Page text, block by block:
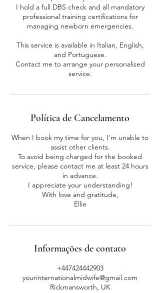
I hold a full DBS check and all mandatory
professional training certifications for
managing newborn emergencies.
This service is available in Italian, English,
and Portuguese.
Contact me to arrange your personalised
service.
Política de Cancelamento
When I book my time for you, I'm unable to
assist other clients.
To avoid being charged for the booked
service, please contact me at least 24 hours
in advance.
I appreciate your understanding!
With love and gratitude,
Ellie
Informações de contato
+447424442903
yourinternationalmidwife@gmail.com
Rickmansworth, UK